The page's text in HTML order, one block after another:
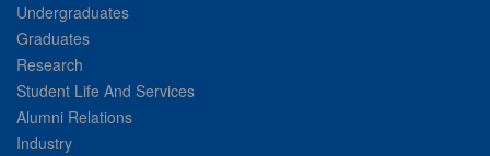
Undergraduates
Graduates
Research
Student Life And Services
Alumni Relations
Industry